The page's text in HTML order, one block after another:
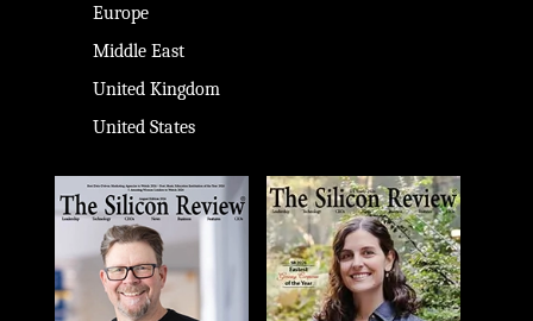
Europe
Middle East
United Kingdom
United States